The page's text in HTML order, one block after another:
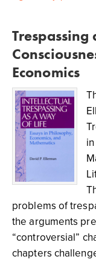
Economics
problems of
the arguments
“controversial”
chapters